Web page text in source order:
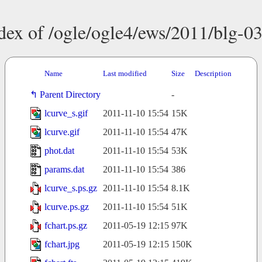
of /ogle/ogle4/ews/2011/blg-
Name Last modified Size Description
Parent Directory
-
lcurve_s.gif
2011-11-10 15:54 15K
lcurve.gif
2011-11-10 15:54 47K
phot.dat
2011-11-10 15:54 53K
params.dat
2011-11-10 15:54 386
lcurve_s.ps.gz 2011-11-10 15:54 8.1K
lcurve.ps.gz
2011-11-10 15:54 51K
fchart.ps.gz
2011-05-19 12:15 97K
fchart.jpg
2011-05-19 12:15 150K